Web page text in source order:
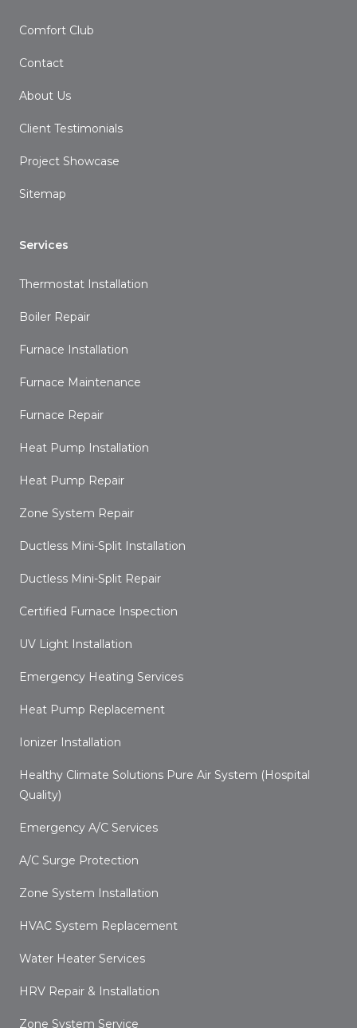
Comfort Club
Contact
About Us
Client Testimonials
Project Showcase
Sitemap
Services
Thermostat Installation
Boiler Repair
Furnace Installation
Furnace Maintenance
Furnace Repair
Heat Pump Installation
Heat Pump Repair
Zone System Repair
Ductless Mini-Split Installation
Ductless Mini-Split Repair
Certified Furnace Inspection
UV Light Installation
Emergency Heating Services
Heat Pump Replacement
Ionizer Installation
Healthy Climate Solutions Pure Air System (Hospital
Quality)
Emergency A/C Services
A/C Surge Protection
Zone System Installation
HVAC System Replacement
Water Heater Services
HRV Repair & Installation
Zone System Service